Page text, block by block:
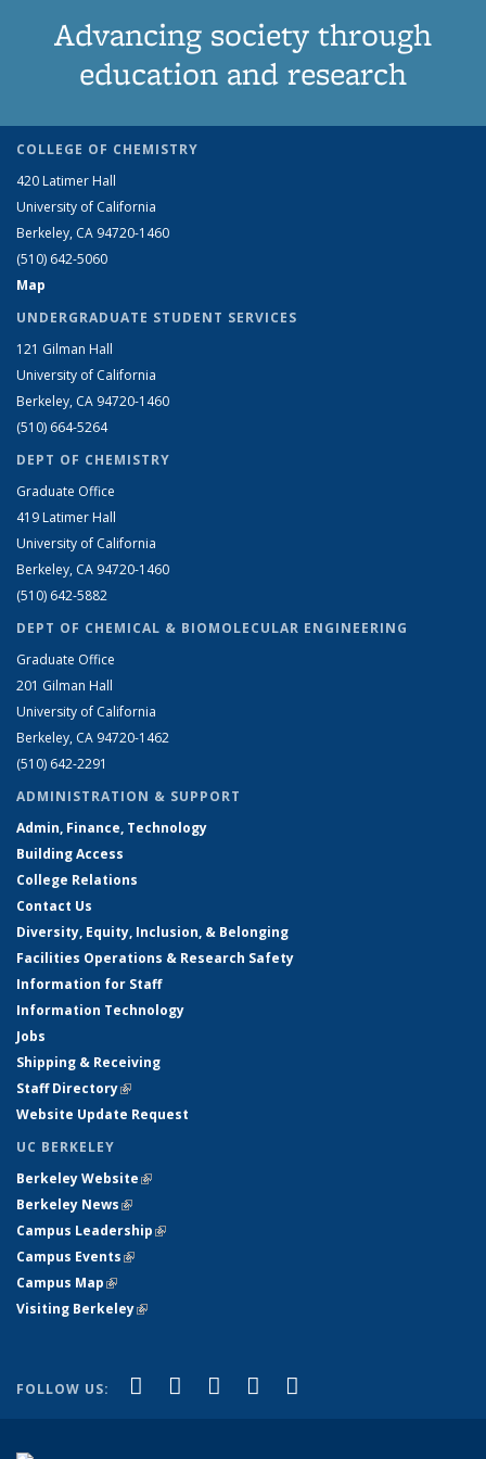
Advancing society through
education and research
COLLEGE OF CHEMISTRY
420 Latimer Hall
University of California
Berkeley, CA 94720-1460
(510) 642-5060
Map
UNDERGRADUATE STUDENT SERVICES
121 Gilman Hall
University of California
Berkeley, CA 94720-1460
(510) 664-5264
DEPT OF CHEMISTRY
Graduate Office
419 Latimer Hall
University of California
Berkeley, CA 94720-1460
(510) 642-5882
DEPT OF CHEMICAL & BIOMOLECULAR ENGINEERING
Graduate Office
201 Gilman Hall
University of California
Berkeley, CA 94720-1462
(510) 642-2291
ADMINISTRATION & SUPPORT
Admin, Finance, Technology
Building Access
College Relations
Contact Us
Diversity, Equity, Inclusion, & Belonging
Facilities Operations & Research Safety
Information for Staff
Information Technology
Jobs
Shipping & Receiving
Staff Directory(link is external)
Website Update Request
UC BERKELEY
Berkeley Website(link is external)
Berkeley News(link is external)
Campus Leadership(link is external)
Campus Events(link is external)
Campus Map(link is external)
Visiting Berkeley(link is external)
FOLLOW US: Facebook
(link is external)
X (formerly Twitter)
(link is external)
LinkedIn
(link is external)
YouTube
(link is external)